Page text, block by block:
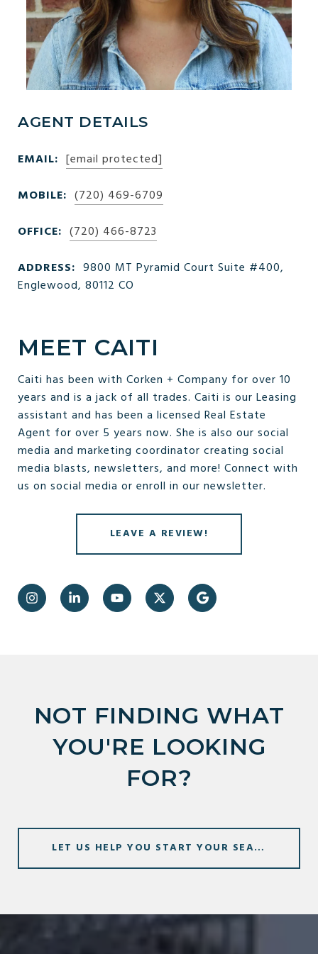
AGENT DETAILS
EMAIL: [email protected]
MOBILE: (720) 469-6709
OFFICE: (720) 466-8723
ADDRESS: 9800 MT Pyramid Court Suite #400,
Englewood, 80112 CO
MEET CAITI
Caiti has been with Corken + Company for over 10
years and is a jack of all trades. Caiti is our Leasing
assistant and has been a licensed Real Estate
Agent for over 5 years now. She is also our social
media and marketing coordinator creating social
media blasts, newsletters, and more! Connect with
us on social media or enroll in our newsletter.
LEAVE A REVIEW!
NOT FINDING WHAT
YOU'RE LOOKING
FOR?
LET US HELP YOU START YOUR SEARCH